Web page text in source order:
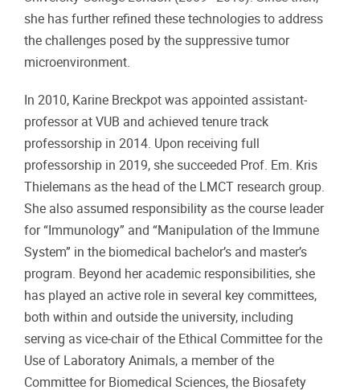
she has further refined these technologies to address
the challenges posed by the suppressive tumor
microenvironment.
In 2010, Karine Breckpot was appointed assistant-
professor at VUB and achieved tenure track
professorship in 2014. Upon receiving full
professorship in 2019, she succeeded Prof. Em. Kris
Thielemans as the head of the LMCT research group.
She also assumed responsibility as the course leader
for “Immunology” and “Manipulation of the Immune
System” in the biomedical bachelor’s and master’s
program. Beyond her academic responsibilities, she
has played an active role in several key committees,
both within and outside the university, including
serving as vice-chair of the Ethical Committee for the
Use of Laboratory Animals, a member of the
Committee for Biomedical Sciences, the Biosafety